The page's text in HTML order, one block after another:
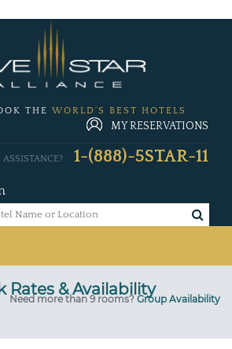
THE WORLD'S BEST HOTELS
MY RESERVATIONS
ASSISTANCE? 1-(888)-5STAR-11
Rates & Availability
Need more than 9 rooms? Group Availability